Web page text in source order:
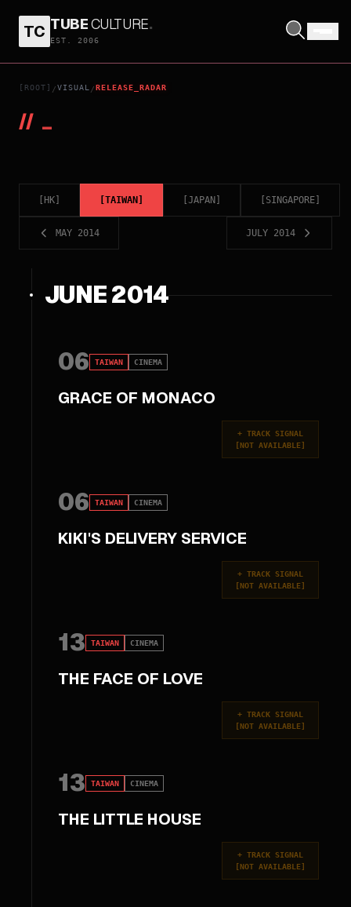
TC TUBECULTURE.
EST. 2006
[ROOT] /VISUAL /RELEASE_RADAR
// _
HK TAIWAN JAPAN SINGAPORE
MAY 2014 JULY 2014
JUNE 2014
06 TAIWAN CINEMA
GRACE OF MONACO
+ TRACK SIGNAL
[NOT AVAILABLE]
06 TAIWAN CINEMA
KIKI'S DELIVERY SERVICE
+ TRACK SIGNAL
[NOT AVAILABLE]
13 TAIWAN CINEMA
THE FACE OF LOVE
+ TRACK SIGNAL
[NOT AVAILABLE]
13 TAIWAN CINEMA
THE LITTLE HOUSE
+ TRACK SIGNAL
[NOT AVAILABLE]